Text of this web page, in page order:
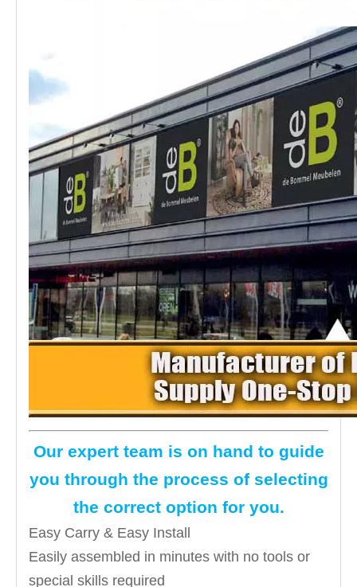
Our expert team is on hand to guide
you through the process of selecting
the correct option for you.
Easy Carry & Easy Install
Easily assembled in minutes with no tools or
special skills required